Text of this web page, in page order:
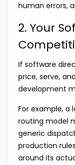
human errors,
2. Your
If software
price, serve,
development
For example, a
routing model
generic
production
around its